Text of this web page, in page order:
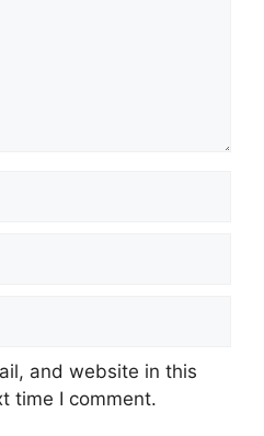
and website in this
time I comment.